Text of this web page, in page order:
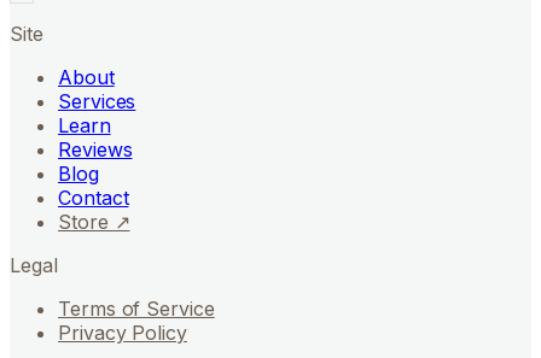
Site
About
Services
Learn
Reviews
Blog
Contact
Store ↗
Legal
Terms of Service
Privacy Policy